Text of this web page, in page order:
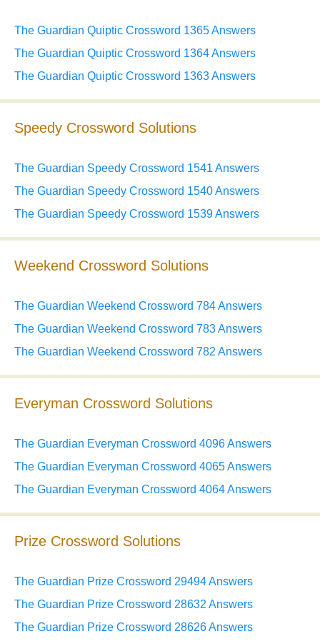
The Guardian Quiptic Crossword 1365 Answers
The Guardian Quiptic Crossword 1364 Answers
The Guardian Quiptic Crossword 1363 Answers
Speedy Crossword Solutions
The Guardian Speedy Crossword 1541 Answers
The Guardian Speedy Crossword 1540 Answers
The Guardian Speedy Crossword 1539 Answers
Weekend Crossword Solutions
The Guardian Weekend Crossword 784 Answers
The Guardian Weekend Crossword 783 Answers
The Guardian Weekend Crossword 782 Answers
Everyman Crossword Solutions
The Guardian Everyman Crossword 4096 Answers
The Guardian Everyman Crossword 4065 Answers
The Guardian Everyman Crossword 4064 Answers
Prize Crossword Solutions
The Guardian Prize Crossword 29494 Answers
The Guardian Prize Crossword 28632 Answers
The Guardian Prize Crossword 28626 Answers